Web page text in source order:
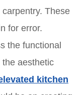
These
for error.
the functional
aesthetic
kitchen